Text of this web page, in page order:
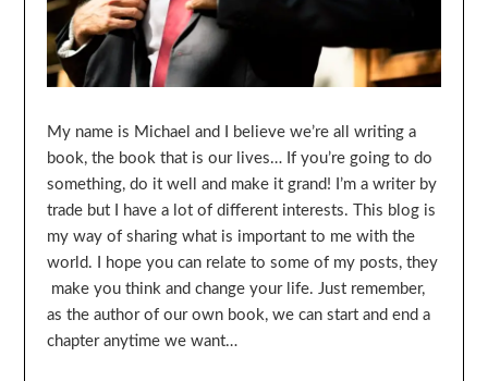
My name is Michael and I believe we’re all writing a
book, the book that is our lives… If you’re going to do
something, do it well and make it grand! I’m a writer by
trade but I have a lot of different interests. This blog is
my way of sharing what is important to me with the
world. I hope you can relate to some of my posts, they
make you think and change your life. Just remember,
as the author of our own book, we can start and end a
chapter anytime we want…